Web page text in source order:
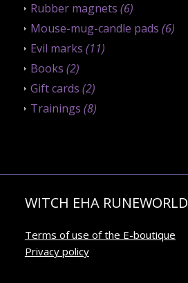
Rubber magnets (6)
Mouse-mug-candle pads (6)
Evil marks (11)
Books (2)
Gift cards (2)
Trainings (8)
WITCH EHA RUNEWORLD
Terms of use of the E-boutique
Privacy policy